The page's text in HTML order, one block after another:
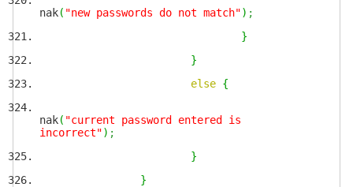
nak( "new passwords do not match") ;
}
}
else {
nak( "current password entered is
incorrect") ;
}
}